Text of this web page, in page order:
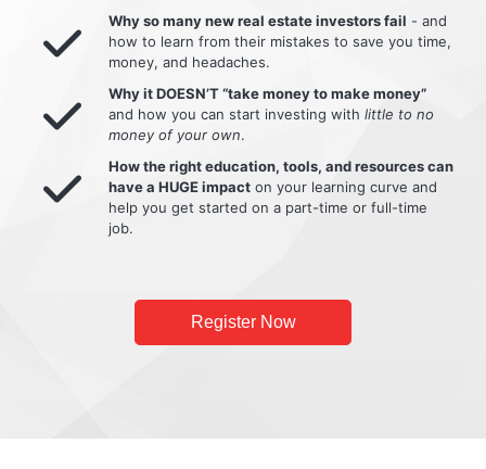
Why so many new real estate investors fail - and
how to learn from their mistakes to save you time,
money, and headaches.
Why it DOESN’T “take money to make money”
and how you can start investing with little to no
money of your own.
How the right education, tools, and resources can
have a HUGE impact on your learning curve and
help you get started on a part-time or full-time
job.
Register Now